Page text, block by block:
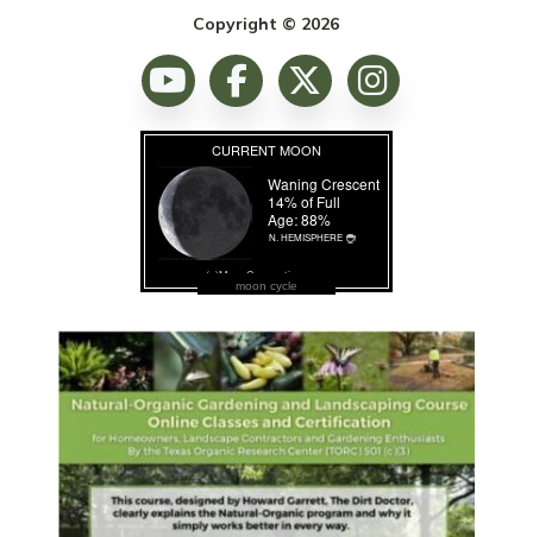
Copyright © 2026
moon cycle